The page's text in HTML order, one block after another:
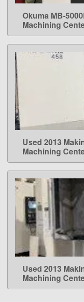
Okuma MB-
Machining
Used 2013
Machining
Used 2013
Machining